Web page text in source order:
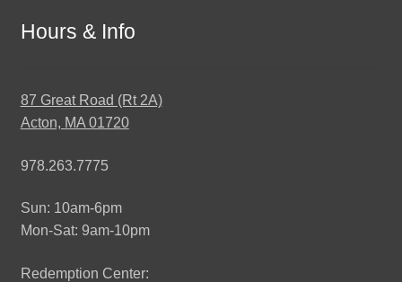
Hours & Info
87 Great Road (Rt 2A)
Acton, MA 01720
978.263.7775
Sun: 10am-6pm
Mon-Sat: 9am-10pm
Redemption Center: